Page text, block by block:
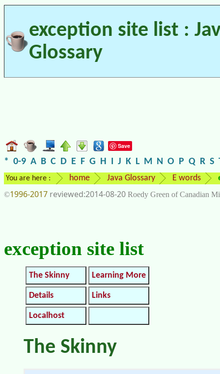
exception site list :
Glossary
Save
* 0-9 A B C D E F G H I J K L M N O P Q R S
You are here : home Java Glossary E words
©1996-2017 2014-08-20 Roedy Green of Canadian
exception site list
The Skinny Learning More
Details Links
Localhost
The Skinny